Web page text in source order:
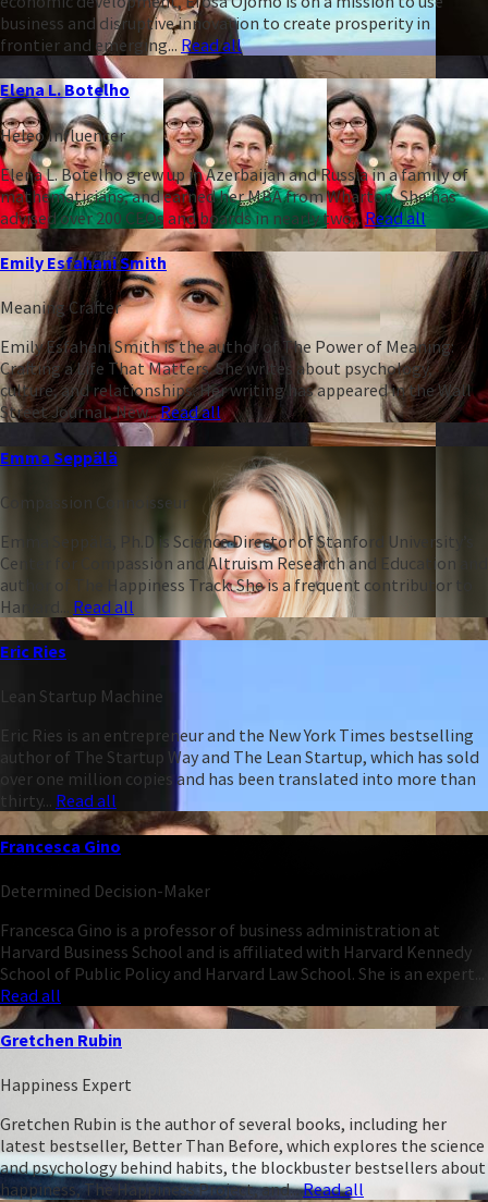
business and disruptive innovation to create prosperity in
frontier and emerging... Read all
Elena L. Botelho
Heleo Influencer
Elena L. Botelho grew up in Azerbaijan and Russia in a family of
mathematicians, and earned her MBA from Wharton. She has
advised over 200 CEOs and boards in nearly two...Read all
Emily Esfahani Smith
Meaning Crafter
Emily Esfahani Smith is the author of The Power of Meaning:
Crafting a Life That Matters. She writes about psychology,
culture, and relationships. Her writing has appeared in the Wall
Street Journal, New...Read all
Emma Seppälä
Compassion Connoisseur
Emma Seppälä, Ph.D is Science Director of Stanford University’s
Center for Compassion and Altruism Research and Education and
author of The Happiness Track. She is a frequent contributor to
Harvard... Read all
Eric Ries
Lean Startup Machine
Eric Ries is an entrepreneur and the New York Times bestselling
author of The Startup Way and The Lean Startup, which has sold
over one million copies and has been translated into more than
thirty... Read all
Francesca Gino
Determined Decision-Maker
Francesca Gino is a professor of business administration at
Harvard Business School and is affiliated with Harvard Kennedy
School of Public Policy and Harvard Law School. She is an expert...
Read all
Gretchen Rubin
Happiness Expert
Gretchen Rubin is the author of several books, including her
latest bestseller, Better Than Before, which explores the science
and psychology behind habits, the blockbuster bestsellers about
happiness, The Happiness Project, and...Read all